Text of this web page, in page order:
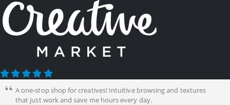
A one-stop shop for creatives! Intuitive browsing and textures
that just work and save me hours every day.